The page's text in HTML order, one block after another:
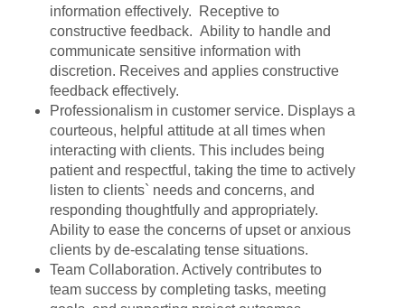
information effectively. Receptive to
constructive feedback. Ability to handle and
communicate sensitive information with
discretion. Receives and applies constructive
feedback effectively.
Professionalism in customer service. Displays a
courteous, helpful attitude at all times when
interacting with clients. This includes being
patient and respectful, taking the time to actively
listen to clients` needs and concerns, and
responding thoughtfully and appropriately.
Ability to ease the concerns of upset or anxious
clients by de-escalating tense situations.
Team Collaboration. Actively contributes to
team success by completing tasks, meeting